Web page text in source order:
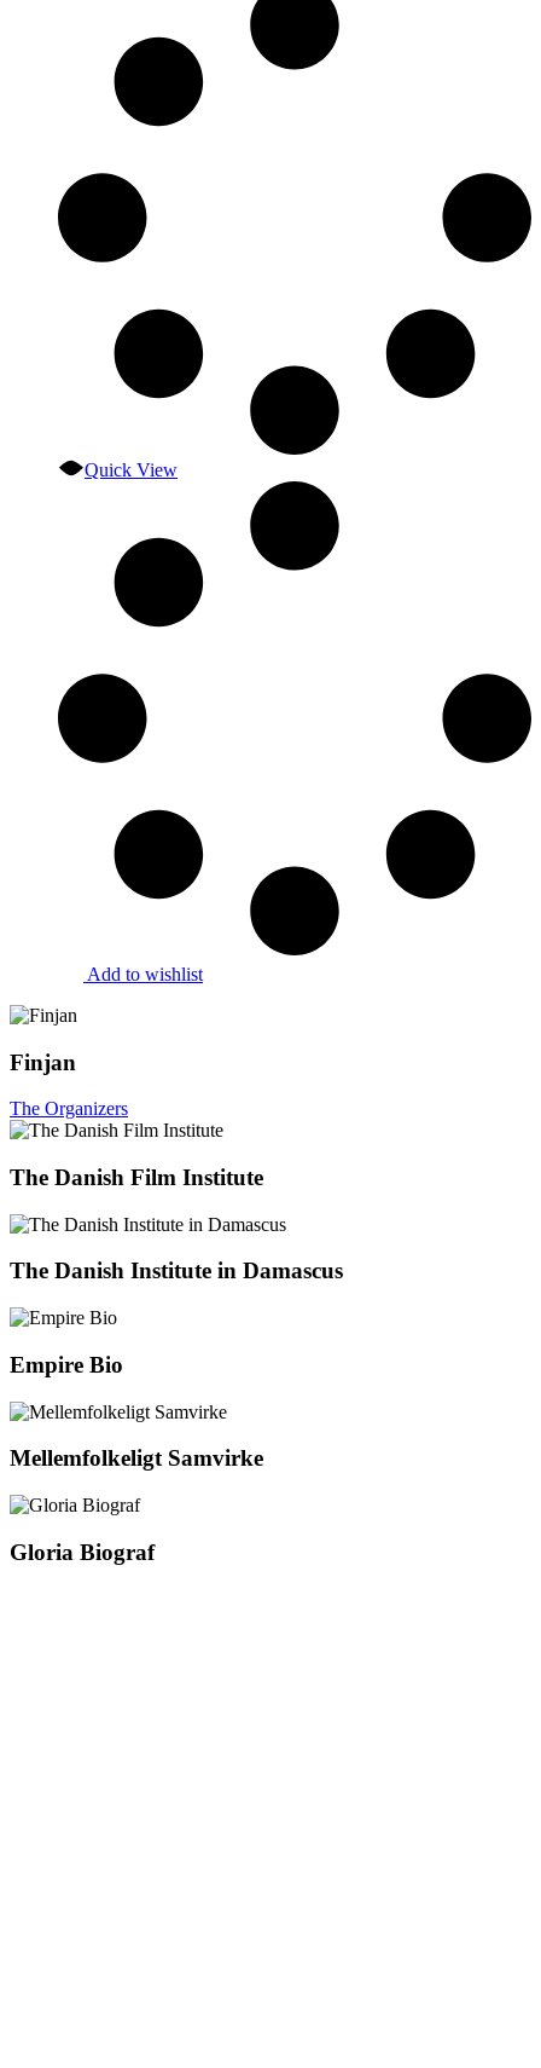
Quick View
Add to wishlist
Finjan
The Organizers
The Danish Film Institute
The Danish Institute in Damascus
Empire Bio
Mellemfolkeligt Samvirke
Gloria Biograf